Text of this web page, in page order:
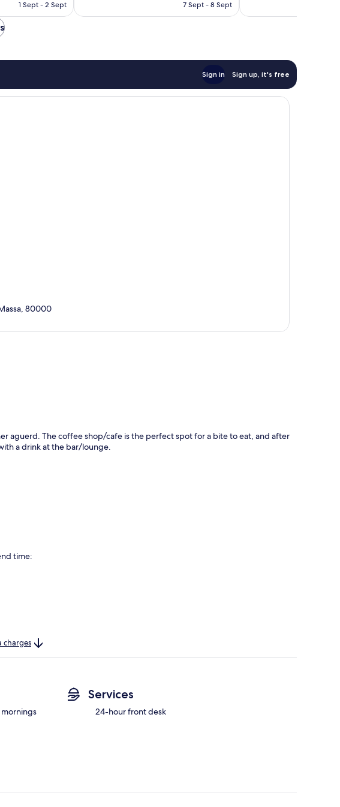
is
1 Sept - 2 Sept
5
is
7 Sept - 8 Sept
Sign in Sign up, it's free
80000
aguerd. The coffee shop/cafe is the perfect spot for a bite to eat, and after
a drink at the bar/lounge.
time:
charges
Services
24-hour front desk